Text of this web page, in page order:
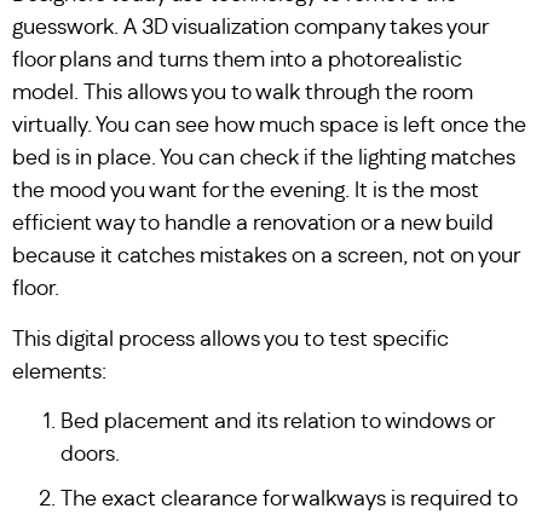
guesswork. A 3D visualization company takes your
floor plans and turns them into a photorealistic
model. This allows you to walk through the room
virtually. You can see how much space is left once the
bed is in place. You can check if the lighting matches
the mood you want for the evening. It is the most
efficient way to handle a renovation or a new build
because it catches mistakes on a screen, not on your
floor.
This digital process allows you to test specific
elements:
Bed placement and its relation to windows or
doors.
The exact clearance for walkways is required to